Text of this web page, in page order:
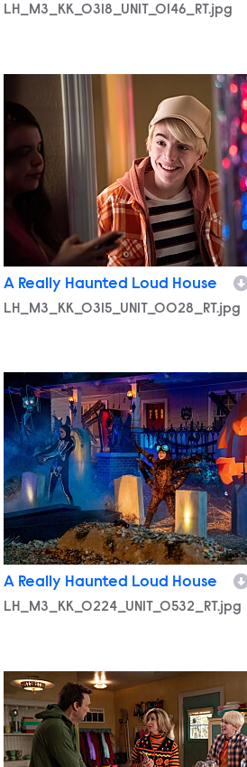
LH_M3_KK_0318_UNIT_0146_RT.jpg
LH_M3_KK_0315_UNIT_0028_RT.jpg
A Really Haunted Loud House
LH_M3_KK_0315_UNIT_0028_RT.jpg
LH_M3_KK_0224_UNIT_0532_RT.jpg
A Really Haunted Loud House
LH_M3_KK_0224_UNIT_0532_RT.jpg
LH_M3_KK_0222_UNIT_0183_RT.jpg